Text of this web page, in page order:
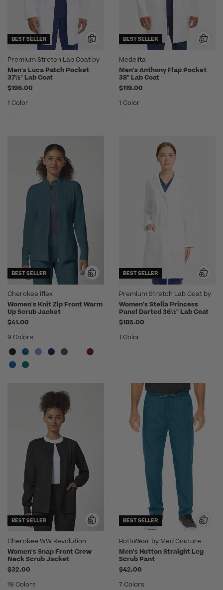
BEST SELLER
Premium Stretch Lab Coat by
Medelita
Men's Luca Patch Pocket
37½" Lab Coat
$196.00
1 Color
BEST SELLER
Medelita
Men's Anthony Flap Pocket
38" Lab Coat
$119.00
1 Color
BEST SELLER
Cherokee iflex
Women's Knit Zip Front Warm
Up Scrub Jacket
$41.00
9 Colors
BEST SELLER
Premium Stretch Lab Coat by
Medelita
Women's Stella Princess
Panel Darted 36½" Lab Coat
$185.00
1 Color
BEST SELLER
Cherokee WW Revolution
Women's Snap Front Crew
Neck Scrub Jacket
$32.00
18 Colors
BEST SELLER
RothWear by Med Couture
Men's Hutton Straight Leg
Scrub Pant
$42.00
7 Colors